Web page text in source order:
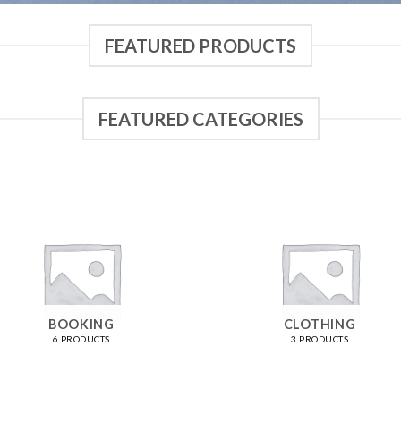
FEATURED PRODUCTS
FEATURED CATEGORIES
BOOKING
6 PRODUCTS
CLOTHING
3 PRODUCTS